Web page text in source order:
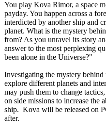
You play Kova Rimor, a space
payday. You happen across a
interdicted by another ship and
planet. What is the mystery
from? As you unravel its story
answer to the most perplexing
been alone in the Universe?"
Investigating the mystery
explore different planets and
may push them to change
on side missions to increase the
ship. Kova will be released on
after.